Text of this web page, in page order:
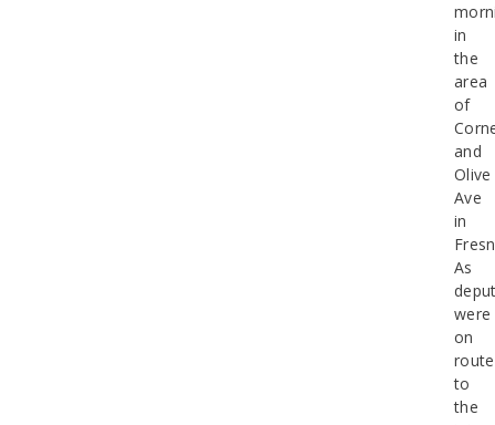
in
the
area
of
and
Olive
Ave
in
As
were
on
route
to
the